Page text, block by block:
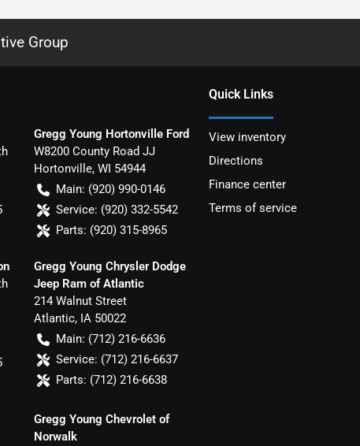
Group
Gregg Young Hortonville Ford
W8200 County Road JJ
Hortonville, WI 54944
Main: (920) 990-0146
Service: (920) 332-5542
Parts: (920) 315-8965
Gregg Young Chrysler Dodge
Jeep Ram of Atlantic
214 Walnut Street
Atlantic, IA 50022
Main: (712) 216-6636
Service: (712) 216-6637
Parts: (712) 216-6638
Gregg Young Chevrolet of
Norwalk
Quick Links
View inventory
Directions
Finance center
Terms of service